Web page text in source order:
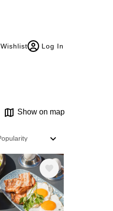
Wishlist Log In
Show on map